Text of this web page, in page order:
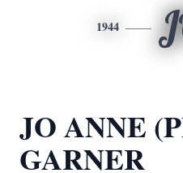
1944
JO ANNE
GARNER